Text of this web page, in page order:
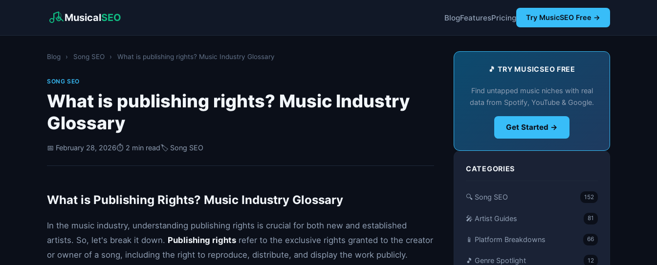
MusicalSEO BlogFeaturesPricing Try MusicSEO Free →
Blog › Song SEO › What is publishing rights? Music Industry Glossary
SONG SEO
What is publishing rights? Music Industry
Glossary
📅 February 28, 2026⏱️ 2 min read🏷️ Song SEO
What is Publishing Rights? Music Industry Glossary
In the music industry, understanding publishing rights is crucial for both new and established
artists. So, let's break it down. Publishing rights refer to the exclusive rights granted to the creator
or owner of a song, including the right to reproduce, distribute, and display the work publicly.
🎵 TRY MUSICSEO FREE
Find untapped music niches with real
data from Spotify, YouTube & Google.
Get Started →
CATEGORIES
🔍 Song SEO 152
🎤 Artist Guides 81
📱 Platform Breakdowns 66
🎵 Genre Spotlight 12